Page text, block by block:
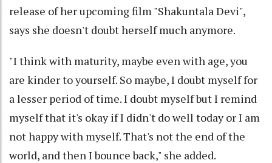
release of her upcoming film "Shakuntala Devi",
says she doesn't doubt herself much anymore.
"I think with maturity, maybe even with age, you
are kinder to yourself. So maybe, I doubt myself for
a lesser period of time. I doubt myself but I remind
myself that it's okay if I didn't do well today or I am
not happy with myself. That's not the end of the
world, and then I bounce back," she added.